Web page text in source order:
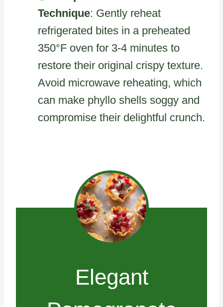
Technique: Gently reheat
refrigerated bites in a preheated
350°F oven for 3-4 minutes to
restore their original crispy texture.
Avoid microwave reheating, which
can make phyllo shells soggy and
compromise their delightful crunch.
Elegant